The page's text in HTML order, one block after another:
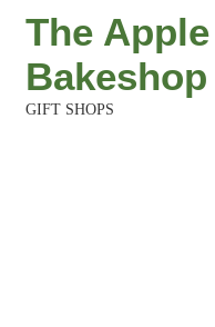
The
Bakeshop
GIFT SHOPS